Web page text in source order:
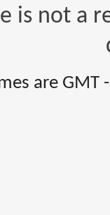
is not a
are GMT